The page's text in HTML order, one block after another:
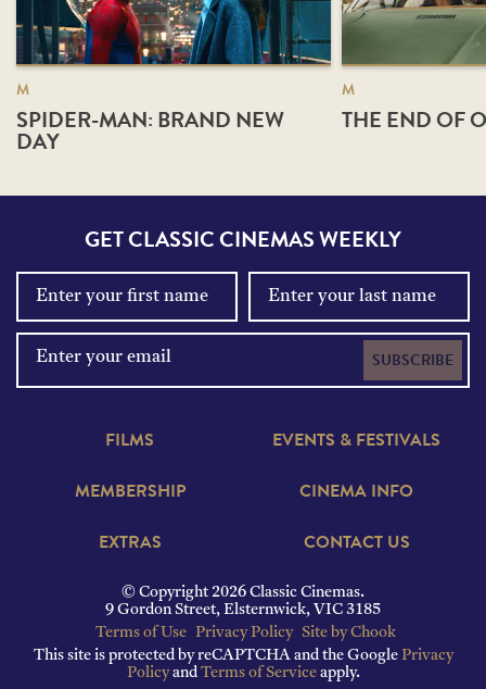
M
SPIDER-MAN: BRAND NEW
DAY
M
THE END OF
GET CLASSIC CINEMAS WEEKLY
SUBSCRIBE
FILMS
EVENTS & FESTIVALS
MEMBERSHIP
CINEMA INFO
EXTRAS
CONTACT US
© Copyright 2026 Classic Cinemas.
9 Gordon Street, Elsternwick, VIC 3185
Terms of Use Privacy Policy Site by Chook
This site is protected by reCAPTCHA and the Google Privacy
Policyand Terms of Serviceapply.